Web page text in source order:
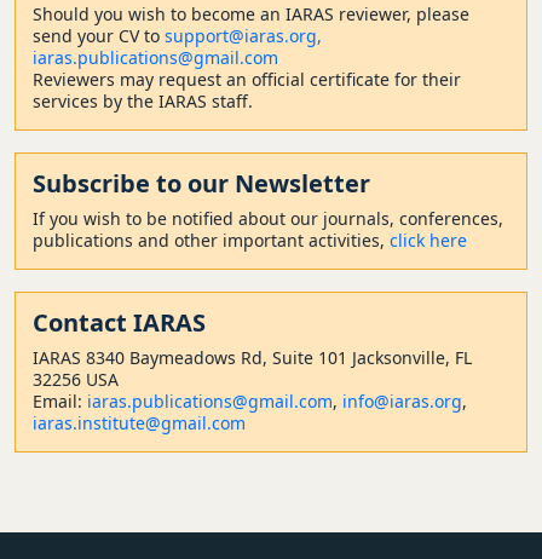
Should you wish to become an IARAS reviewer, please
send your CV to support@iaras.org,
iaras.publications@gmail.com
Reviewers may request an official certificate for their
services by the IARAS staff.
Subscribe to our Newsletter
If you wish to be notified about our journals, conferences,
publications and other important activities, click here
Contact IARAS
IARAS 8340 Baymeadows Rd, Suite 101 Jacksonville, FL
32256 USA
Email: iaras.publications@gmail.com, info@iaras.org,
iaras.institute@gmail.com